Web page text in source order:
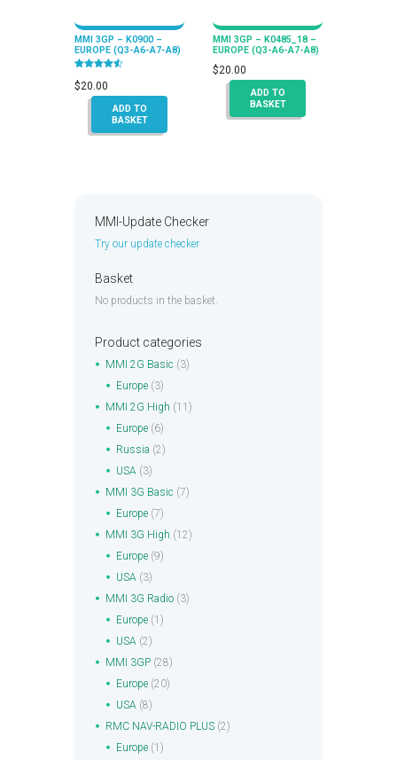
MMI 3GP – K0900 –
EUROPE (Q3-A6-A7-A8)
4.50
out of 5
$20.00
ADD TO
BASKET
MMI 3GP – K0485_18 –
EUROPE (Q3-A6-A7-A8)
$20.00
ADD TO
BASKET
MMI-Update Checker
Try our update checker
Basket
No products in the basket.
Product categories
MMI 2G Basic (3)
Europe (3)
MMI 2G High (11)
Europe (6)
Russia (2)
USA (3)
MMI 3G Basic (7)
Europe (7)
MMI 3G High (12)
Europe (9)
USA (3)
MMI 3G Radio (3)
Europe (1)
USA (2)
MMI 3GP (28)
Europe (20)
USA (8)
RMC NAV-RADIO PLUS (2)
Europe (1)